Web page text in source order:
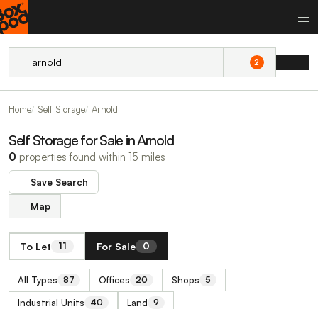
2
Home Self Storage Arnold
Self Storage for Sale in Arnold
0 properties found within 15 miles
Save Search
Map
To Let 11 For Sale 0
All Types 87 Offices 20 Shops 5
Industrial Units 40 Land 9